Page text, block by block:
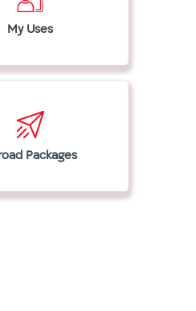
My Uses
Packages